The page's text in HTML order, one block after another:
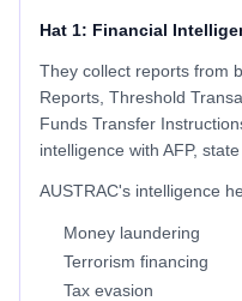
Hat 1: Financial
They collect reports from
Reports, Threshold
Funds Transfer
intelligence with AFP,
AUSTRAC's intelligence
Money laundering
Terrorism financing
Tax evasion